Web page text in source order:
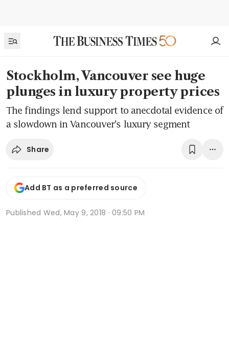
Stockholm, Vancouver see huge
plunges in luxury property prices
The findings lend support to anecdotal evidence of
a slowdown in Vancouver's luxury segment
Share
Add BT as a preferred source
Published Wed, May 9, 2018 · 09:50 PM